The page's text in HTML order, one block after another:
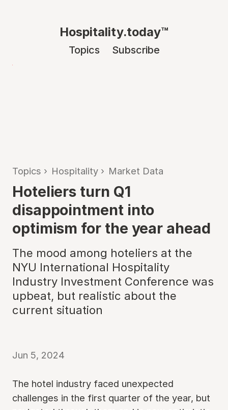
Hospitality.today™
Topics Subscribe
Topics › Hospitality › Market Data
Hoteliers turn Q1
disappointment into
optimism for the year ahead
The mood among hoteliers at the
NYU International Hospitality
Industry Investment Conference was
upbeat, but realistic about the
current situation
Jun 5, 2024
The hotel industry faced unexpected
challenges in the first quarter of the year, but